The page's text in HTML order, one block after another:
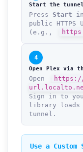
Start the tunnel
Press Start
public HTTPS
(e.g.,
4
Open Plex via
Open
Sign in to
library
tunnel.
Use a Custom